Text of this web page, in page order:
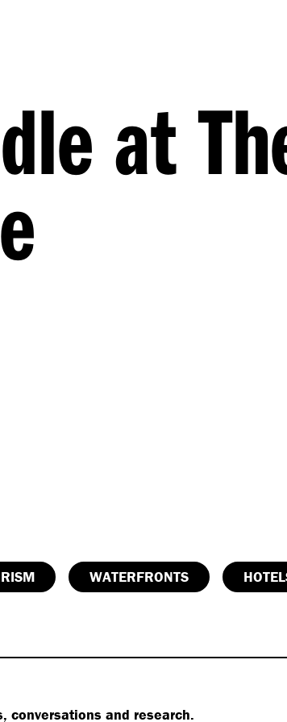
at
WATERFRONTS
conversations and research.